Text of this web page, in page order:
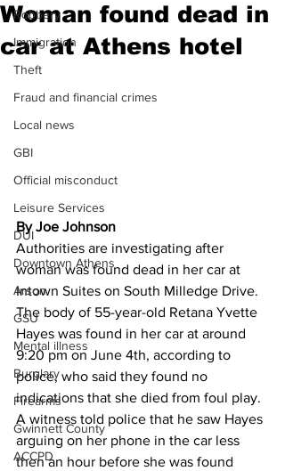
Robbery
Immigration
Theft
Fraud and financial crimes
Local news
GBI
Official misconduct
Leisure Services
DUI
Downtown Athens
Arson
GSU
Mental illness
Burglary
Firearms
Gwinnett County
ACCPD
Woman found dead in
car at Athens hotel
By Joe Johnson
Authorities are investigating after
woman was found dead in her car at
Intown Suites on South Milledge Drive.
The body of 55-year-old Retana Yvette
Hayes was found in her car at around
9:20 pm on June 4th, according to
police, who said they found no
indications that she died from foul play.
A witness told police that he saw Hayes
arguing on her phone in the car less
then an hour before she was found